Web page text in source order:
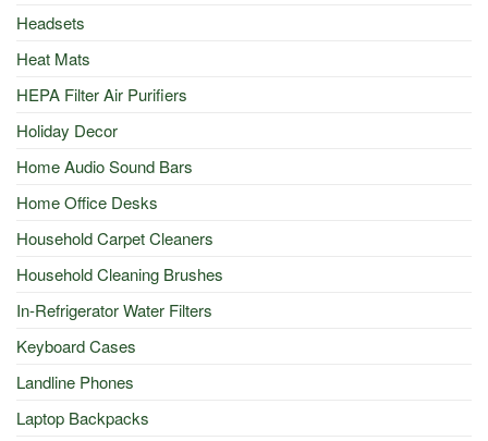
Headsets
Heat Mats
HEPA Filter Air Purifiers
Holiday Decor
Home Audio Sound Bars
Home Office Desks
Household Carpet Cleaners
Household Cleaning Brushes
In-Refrigerator Water Filters
Keyboard Cases
Landline Phones
Laptop Backpacks